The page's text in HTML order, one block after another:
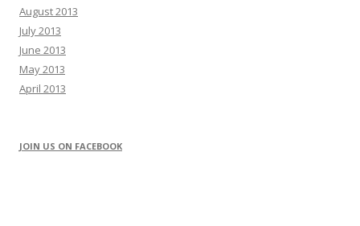
August 2013
July 2013
June 2013
May 2013
April 2013
JOIN US ON FACEBOOK